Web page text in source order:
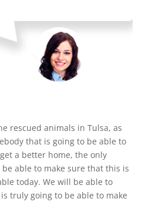
rescued animals in Tulsa, as
that is going to be able to
a better home, the only
be able to make sure that this is
today. We will be able to
truly going to be able to make